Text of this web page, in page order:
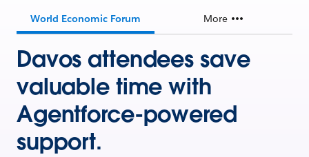
World Economic Forum More
Davos attendees save
valuable time with
Agentforce-powered
support.